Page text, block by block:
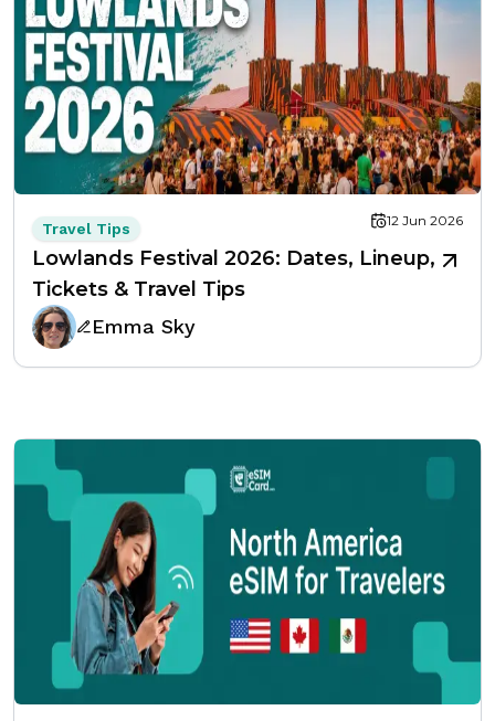
Travel Tips 12 Jun 2026
Lowlands Festival 2026: Dates, Lineup,
Tickets & Travel Tips
Emma Sky